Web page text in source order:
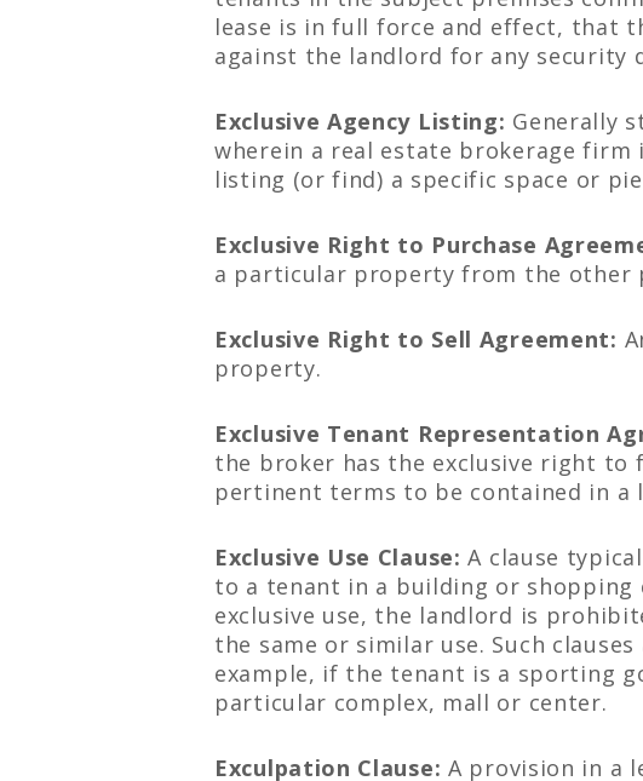
lease is in full force and effect, that
against the landlord for any security
Exclusive Agency Listing: Generally
wherein a real estate brokerage
listing (or find) a specific space or
Exclusive Right to Purchase
a particular property from the other
Exclusive Right to Sell Agreement:
property.
Exclusive Tenant Representation
the broker has the exclusive right to
pertinent terms to be contained in a
Exclusive Use Clause: A clause
to a tenant in a building or
exclusive use, the landlord is
the same or similar use. Such
example, if the tenant is a sporting
particular complex, mall or center.
Exculpation Clause: A provision in a